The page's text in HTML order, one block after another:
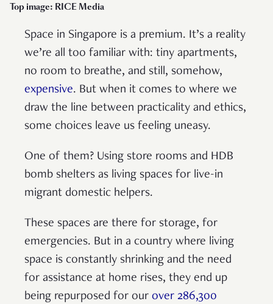
Top image: RICE Media
Space in Singapore is a premium. It’s a reality
we’re all too familiar with: tiny apartments,
no room to breathe, and still, somehow,
expensive. But when it comes to where we
draw the line between practicality and ethics,
some choices leave us feeling uneasy.
One of them? Using store rooms and HDB
bomb shelters as living spaces for live-in
migrant domestic helpers.
These spaces are there for storage, for
emergencies. But in a country where living
space is constantly shrinking and the need
for assistance at home rises, they end up
being repurposed for our over 286,300